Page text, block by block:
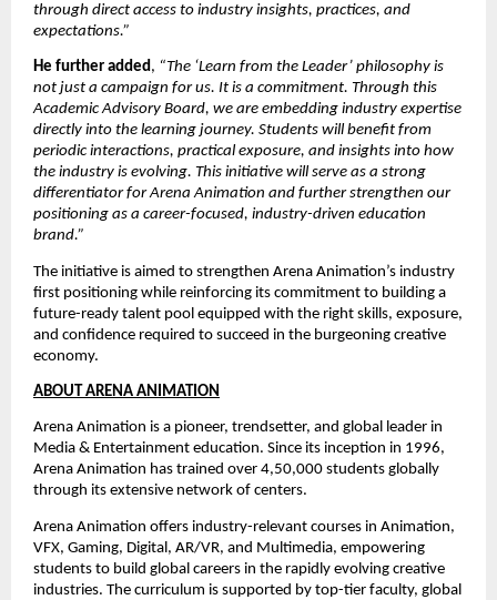
through direct access to industry insights, practices, and
expectations.”
He further added, “The ‘Learn from the Leader’ philosophy is
not just a campaign for us. It is a commitment. Through this
Academic Advisory Board, we are embedding industry expertise
directly into the learning journey. Students will benefit from
periodic interactions, practical exposure, and insights into how
the industry is evolving. This initiative will serve as a strong
differentiator for Arena Animation and further strengthen our
positioning as a career-focused, industry-driven education
brand.”
The initiative is aimed to strengthen Arena Animation’s industry
first positioning while reinforcing its commitment to building a
future-ready talent pool equipped with the right skills, exposure,
and confidence required to succeed in the burgeoning creative
economy.
ABOUT ARENA ANIMATION
Arena Animation is a pioneer, trendsetter, and global leader in
Media & Entertainment education. Since its inception in 1996,
Arena Animation has trained over 4,50,000 students globally
through its extensive network of centers.
Arena Animation offers industry-relevant courses in Animation,
VFX, Gaming, Digital, AR/VR, and Multimedia, empowering
students to build global careers in the rapidly evolving creative
industries. The curriculum is supported by top-tier faculty, global